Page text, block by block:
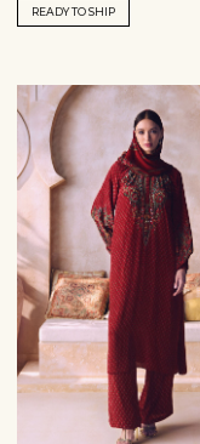
READY TO SHIP